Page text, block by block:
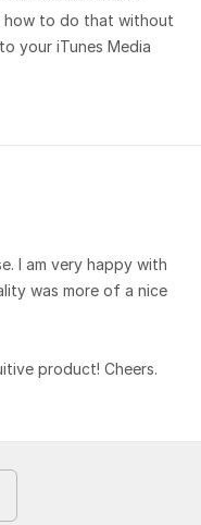
how to do that without
your iTunes Media
I am very happy with
was more of a nice
product! Cheers.